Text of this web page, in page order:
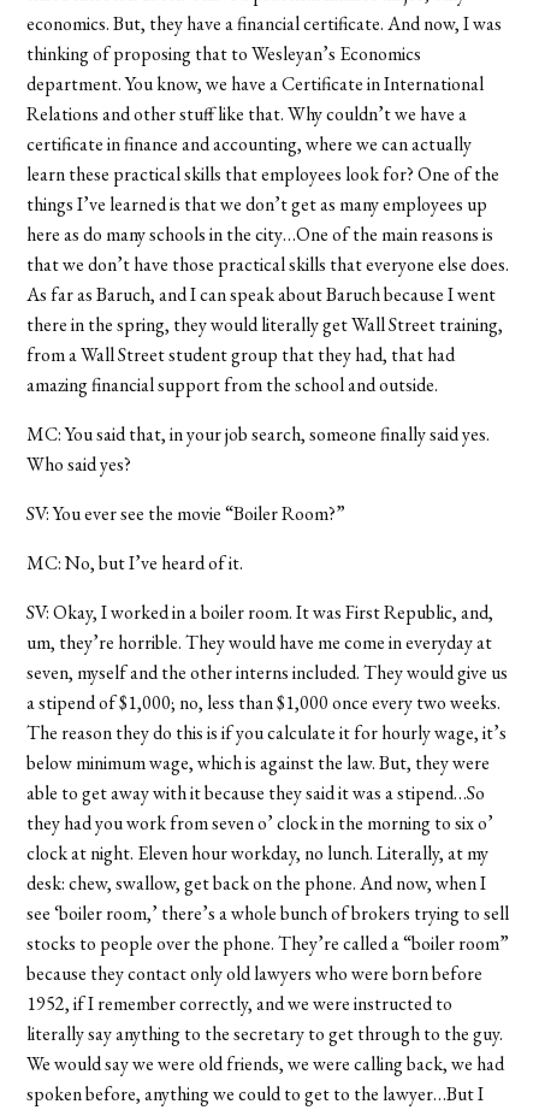
economics. But, they have a financial certificate. And now, I was
thinking of proposing that to Wesleyan’s Economics
department. You know, we have a Certificate in International
Relations and other stuff like that. Why couldn’t we have a
certificate in finance and accounting, where we can actually
learn these practical skills that employees look for? One of the
things I’ve learned is that we don’t get as many employees up
here as do many schools in the city…One of the main reasons is
that we don’t have those practical skills that everyone else does.
As far as Baruch, and I can speak about Baruch because I went
there in the spring, they would literally get Wall Street training,
from a Wall Street student group that they had, that had
amazing financial support from the school and outside.
MC: You said that, in your job search, someone finally said yes.
Who said yes?
SV: You ever see the movie “Boiler Room?”
MC: No, but I’ve heard of it.
SV: Okay, I worked in a boiler room. It was First Republic, and,
um, they’re horrible. They would have me come in everyday at
seven, myself and the other interns included. They would give us
a stipend of $1,000; no, less than $1,000 once every two weeks.
The reason they do this is if you calculate it for hourly wage, it’s
below minimum wage, which is against the law. But, they were
able to get away with it because they said it was a stipend…So
they had you work from seven o’ clock in the morning to six o’
clock at night. Eleven hour workday, no lunch. Literally, at my
desk: chew, swallow, get back on the phone. And now, when I
see ‘boiler room,’ there’s a whole bunch of brokers trying to sell
stocks to people over the phone. They’re called a “boiler room”
because they contact only old lawyers who were born before
1952, if I remember correctly, and we were instructed to
literally say anything to the secretary to get through to the guy.
We would say we were old friends, we were calling back, we had
spoken before, anything we could to get to the lawyer…But I